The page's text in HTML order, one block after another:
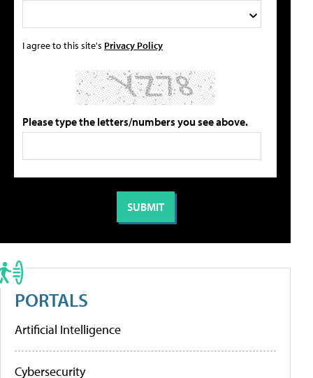
I agree to this site's Privacy Policy
Please type the letters/numbers you see above.
PORTALS
Artificial Intelligence
Cybersecurity